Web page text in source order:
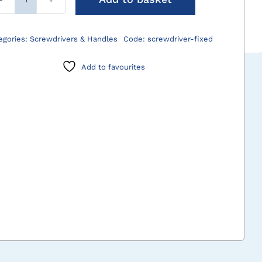
Screwdrivers
Fixed
Screwdrivers & Handles Code:screwdriver-fixed
Add to favourites